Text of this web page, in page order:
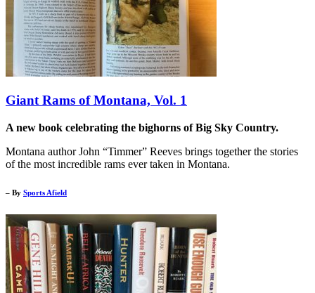
Giant Rams of Montana, Vol. 1
A new book celebrating the bighorns of Big Sky Country.
Montana author John “Timmer” Reeves brings together the stories
of the most incredible rams ever taken in Montana.
– By Sports Afield